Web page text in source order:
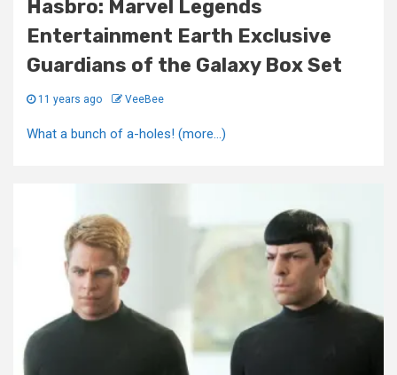
Hasbro: Marvel Legends
Entertainment Earth Exclusive
Guardians of the Galaxy Box Set
11 years ago VeeBee
What a bunch of a-holes! (more…)